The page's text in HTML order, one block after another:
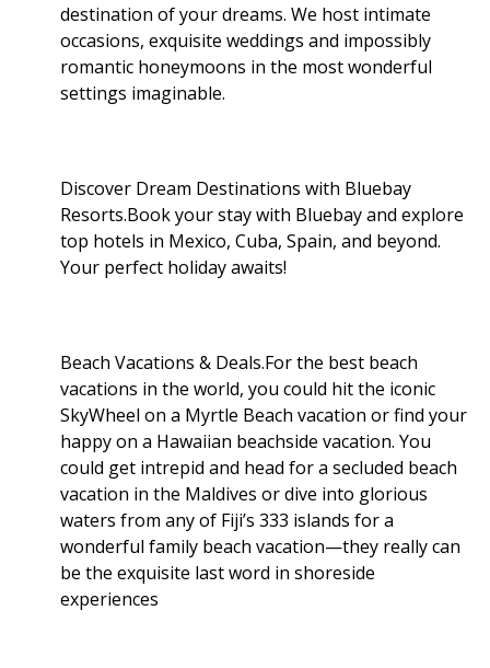
destination of your dreams. We host intimate
occasions, exquisite weddings and impossibly
romantic honeymoons in the most wonderful
settings imaginable.
Discover Dream Destinations with Bluebay
Resorts.Book your stay with Bluebay and explore
top hotels in Mexico, Cuba, Spain, and beyond.
Your perfect holiday awaits!
Beach Vacations & Deals.For the best beach
vacations in the world, you could hit the iconic
SkyWheel on a Myrtle Beach vacation or find your
happy on a Hawaiian beachside vacation. You
could get intrepid and head for a secluded beach
vacation in the Maldives or dive into glorious
waters from any of Fiji’s 333 islands for a
wonderful family beach vacation—they really can
be the exquisite last word in shoreside
experiences